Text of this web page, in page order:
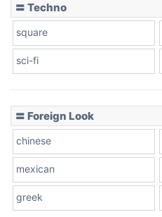
〓 Techno
square
sci-fi
〓 Foreign Look
chinese
mexican
greek